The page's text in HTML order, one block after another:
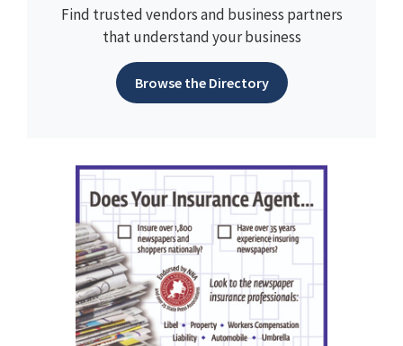
Find trusted vendors and business partners
that understand your business
Browse the Directory